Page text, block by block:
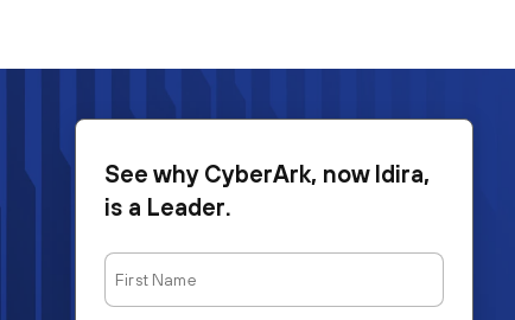
See why CyberArk, now Idira,
is a Leader.
First
Name